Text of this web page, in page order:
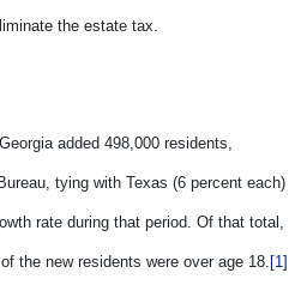
the estate tax.
added 498,000 residents,
tying with Texas (6 percent each)
rate during that period. Of that total,
the new residents were over age 18. [1]